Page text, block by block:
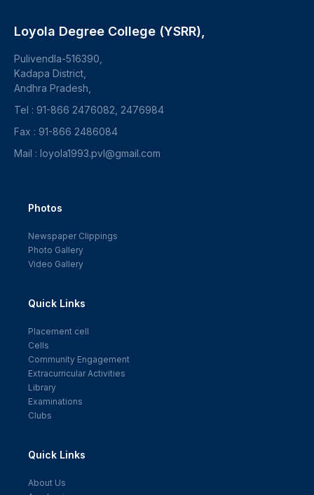
Loyola Degree College (YSRR),
Pulivendla-516390,
Kadapa District,
Andhra Pradesh,
Tel : 91-866 2476082, 2476984
Fax : 91-866 2486084
Mail : loyola1993.pvl@gmail.com
Photos
Newspaper Clippings
Photo Gallery
Video Gallery
Quick Links
Placement cell
Cells
Community Engagement
Extracurricular Activities
Library
Examinations
Clubs
Quick Links
About Us